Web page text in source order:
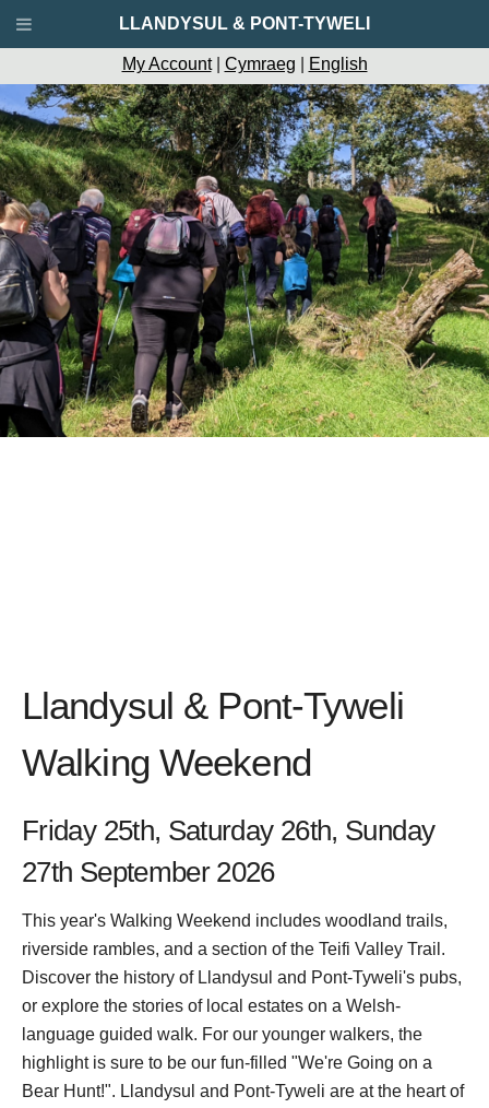
My Account| Cymraeg English
Llandysul & Pont-Tyweli
Walking Weekend
Friday 25th, Saturday 26th, Sunday
27th September 2026
This year's Walking Weekend includes woodland trails,
riverside rambles, and a section of the Teifi Valley Trail.
Discover the history of Llandysul and Pont-Tyweli's pubs,
or explore the stories of local estates on a Welsh-
language guided walk. For our younger walkers, the
highlight is sure to be our fun-filled "We're Going on a
Bear Hunt!". Llandysul and Pont-Tyweli are at the heart of
LLANDYSUL & PONT-TYWELI